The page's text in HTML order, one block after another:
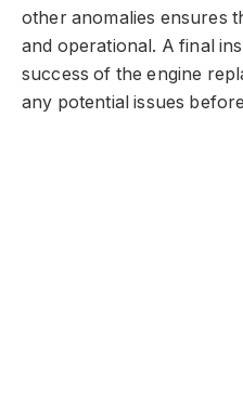
other anomalies ensures
and operational. A final
success of the engine
any potential issues